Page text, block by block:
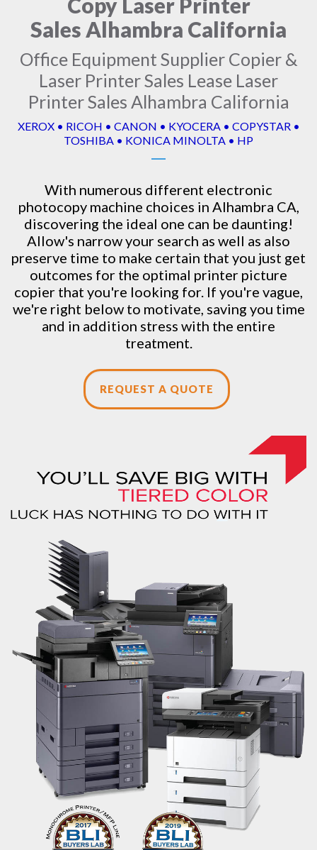
Sales Alhambra California
Office Equipment Supplier Copier &
Laser Printer Sales Lease Laser
Printer Sales Alhambra California
XEROX • RICOH • CANON • KYOCERA • COPYSTAR •
TOSHIBA • KONICA MINOLTA • HP
With numerous different electronic
photocopy machine choices in Alhambra CA,
discovering the ideal one can be daunting!
Allow's narrow your search as well as also
preserve time to make certain that you just get
outcomes for the optimal printer picture
copier that you're looking for. If you're vague,
we're right below to motivate, saving you time
and in addition stress with the entire
treatment.
REQUEST A QUOTE